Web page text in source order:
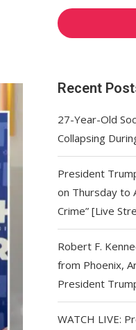
Recent
27-Year-Old
Collapsing
President
on Thursday to
Crime” [Live
Robert F.
from Phoenix,
President
WATCH LIVE: